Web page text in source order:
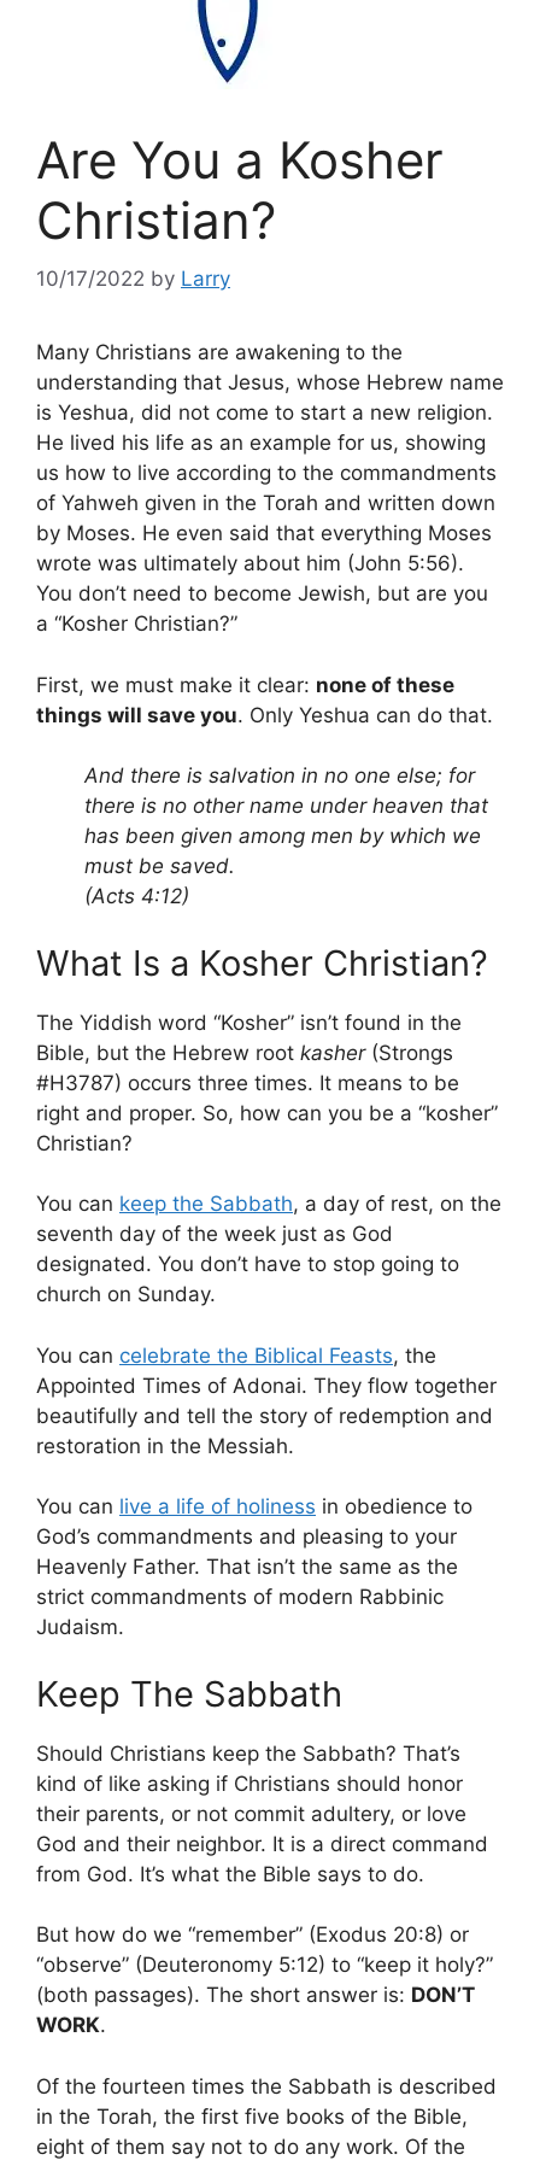
Are You a Kosher
Christian?
10/17/2022 by Larry
Many Christians are awakening to the
understanding that Jesus, whose Hebrew name
is Yeshua, did not come to start a new religion.
He lived his life as an example for us, showing
us how to live according to the commandments
of Yahweh given in the Torah and written down
by Moses. He even said that everything Moses
wrote was ultimately about him (John 5:56).
You don’t need to become Jewish, but are you
a “Kosher Christian?”
First, we must make it clear: none of these
things will save you. Only Yeshua can do that.
And there is salvation in no one else; for
there is no other name under heaven that
has been given among men by which we
must be saved.
(Acts 4:12)
What Is a Kosher Christian?
The Yiddish word “Kosher” isn’t found in the
Bible, but the Hebrew root kasher(Strongs
#H3787) occurs three times. It means to be
right and proper. So, how can you be a “kosher”
Christian?
You can keep the Sabbath, a day of rest, on the
seventh day of the week just as God
designated. You don’t have to stop going to
church on Sunday.
You can celebrate the Biblical Feasts, the
Appointed Times of Adonai. They flow together
beautifully and tell the story of redemption and
restoration in the Messiah.
You can live a life of holiness in obedience to
God’s commandments and pleasing to your
Heavenly Father. That isn’t the same as the
strict commandments of modern Rabbinic
Judaism.
Keep The Sabbath
Should Christians keep the Sabbath? That’s
kind of like asking if Christians should honor
their parents, or not commit adultery, or love
God and their neighbor. It is a direct command
from God. It’s what the Bible says to do.
But how do we “remember” (Exodus 20:8) or
“observe” (Deuteronomy 5:12) to “keep it holy?”
(both passages). The short answer is: DON’T
WORK.
Of the fourteen times the Sabbath is described
in the Torah, the first five books of the Bible,
eight of them say not to do any work. Of the